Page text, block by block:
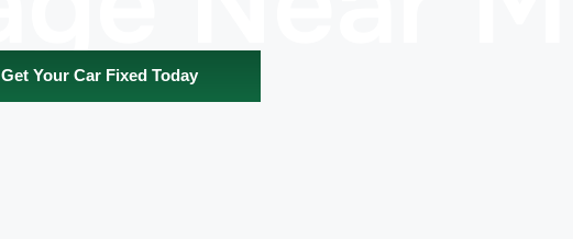
Get Your Car Fixed Today